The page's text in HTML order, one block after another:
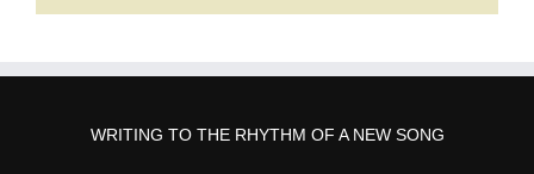
WRITING TO THE RHYTHM OF A NEW SONG